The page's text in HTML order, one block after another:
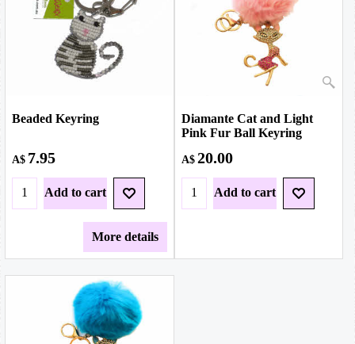
Beaded Keyring
A$ 7.95
Add to cart
More details
Diamante Cat and Light
Pink Fur Ball Keyring
A$ 20.00
Add to cart